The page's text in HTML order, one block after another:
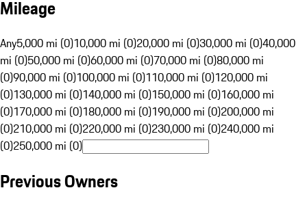
Mileage
Any5,000 mi (0)10,000 mi (0)20,000 mi (0)30,000 mi (0)40,000
mi (0)50,000 mi (0)60,000 mi (0)70,000 mi (0)80,000 mi
(0)90,000 mi (0)100,000 mi (0)110,000 mi (0)120,000 mi
(0)130,000 mi (0)140,000 mi (0)150,000 mi (0)160,000 mi
(0)170,000 mi (0)180,000 mi (0)190,000 mi (0)200,000 mi
(0)210,000 mi (0)220,000 mi (0)230,000 mi (0)240,000 mi
(0)250,000 mi (0)
Previous Owners